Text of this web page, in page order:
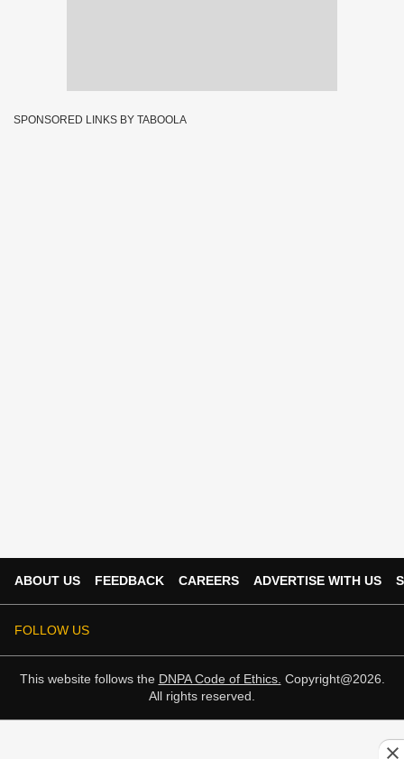
SPONSORED LINKS BY TABOOLA
ABOUT US FEEDBACK CAREERS ADVERTISE WITH US
FOLLOW US
This website follows the DNPA Code of Ethics. Copyright@2026.
All rights reserved.